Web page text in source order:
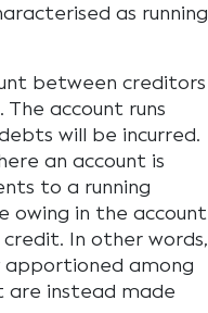
as running
between creditors
account runs
will be incurred.
an account is
to a running
owing in the account
In other words,
among
are instead made